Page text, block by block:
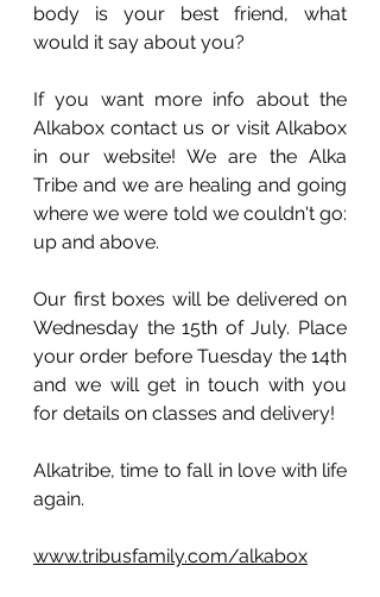
body is your best friend, what
would it say about you?
If you want more info about the
Alkabox contact us or visit Alkabox
in our website! We are the Alka
Tribe and we are healing and going
where we were told we couldn't go:
up and above.
Our first boxes will be delivered on
Wednesday the 15th of July. Place
your order before Tuesday the 14th
and we will get in touch with you
for details on classes and delivery!
Alkatribe, time to fall in love with life
again.
www.tribusfamily.com/alkabox